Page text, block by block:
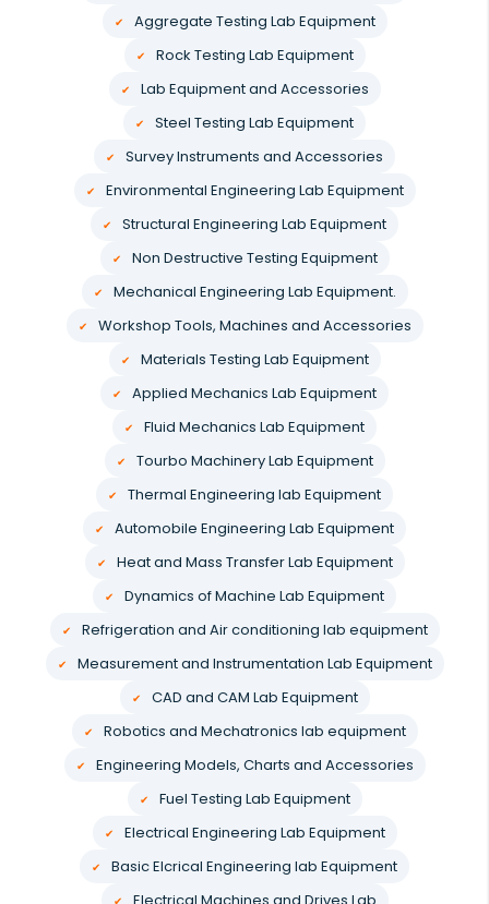
Aggregate Testing Lab Equipment
Rock Testing Lab Equipment
Lab Equipment and Accessories
Steel Testing Lab Equipment
Survey Instruments and Accessories
Environmental Engineering Lab Equipment
Structural Engineering Lab Equipment
Non Destructive Testing Equipment
Mechanical Engineering Lab Equipment.
Workshop Tools, Machines and Accessories
Materials Testing Lab Equipment
Applied Mechanics Lab Equipment
Fluid Mechanics Lab Equipment
Tourbo Machinery Lab Equipment
Thermal Engineering lab Equipment
Automobile Engineering Lab Equipment
Heat and Mass Transfer Lab Equipment
Dynamics of Machine Lab Equipment
Refrigeration and Air conditioning lab equipment
Measurement and Instrumentation Lab Equipment
CAD and CAM Lab Equipment
Robotics and Mechatronics lab equipment
Engineering Models, Charts and Accessories
Fuel Testing Lab Equipment
Electrical Engineering Lab Equipment
Basic Elcrical Engineering lab Equipment